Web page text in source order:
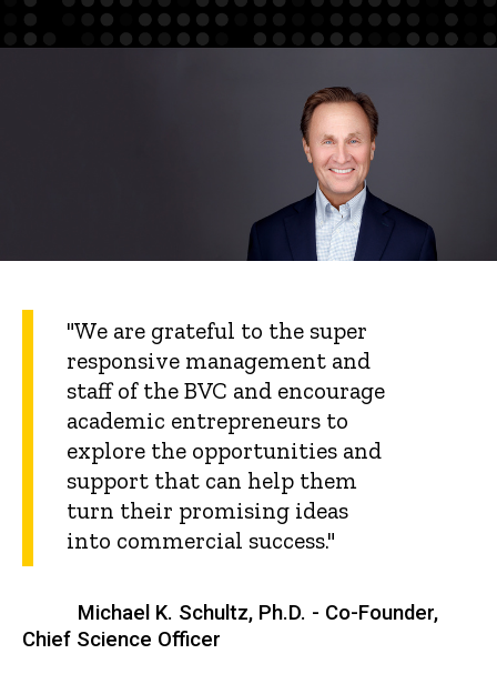
"We are grateful to the super
responsive management and
staff of the BVC and encourage
academic entrepreneurs to
explore the opportunities and
support that can help them
turn their promising ideas
into commercial success."
Michael K. Schultz, Ph.D. - Co-Founder,
Chief Science Officer